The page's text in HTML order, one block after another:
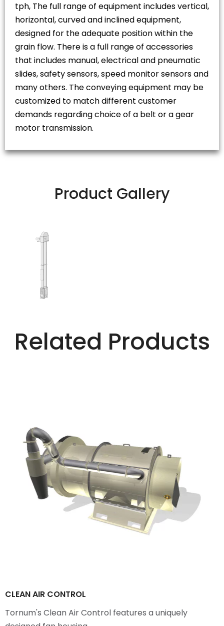
tph, The full range of equipment includes vertical,
horizontal, curved and inclined equipment,
designed for the adequate position within the
grain flow. There is a full range of accessories
that includes manual, electrical and pneumatic
slides, safety sensors, speed monitor sensors and
many others. The conveying equipment may be
customized to match different customer
demands regarding choice of a belt or a gear
motor transmission.
Product Gallery
Related Products
CLEAN AIR CONTROL
Tornum's Clean Air Control features a uniquely